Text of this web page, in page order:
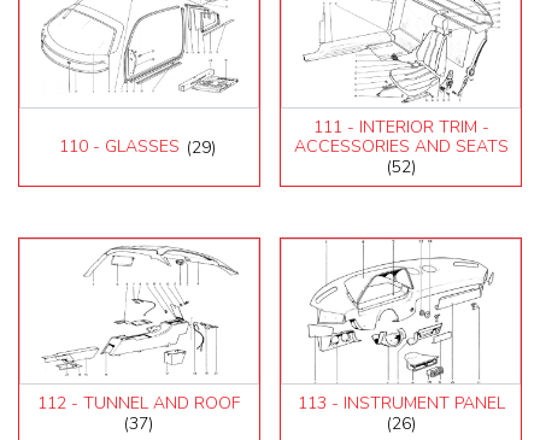
110 - GLASSES (29)
111 - INTERIOR TRIM -
ACCESSORIES AND SEATS
(52)
112 - TUNNEL AND ROOF
(37)
113 - INSTRUMENT PANEL
(26)